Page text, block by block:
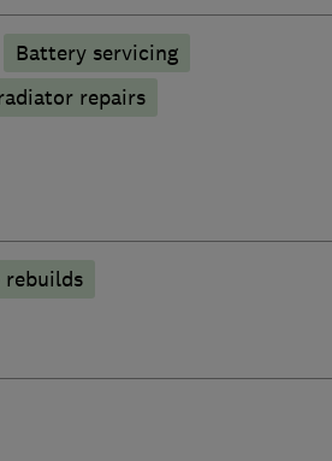
Battery servicing
repairs
rebuilds